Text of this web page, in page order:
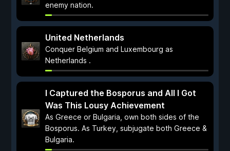
enemy nation.
United Netherlands
Conquer Belgium and Luxembourg as
Netherlands .
I Captured the Bosporus and All I Got
Was This Lousy Achievement
As Greece or Bulgaria, own both sides of the
Bosporus. As Turkey, subjugate both Greece &
Bulgaria.